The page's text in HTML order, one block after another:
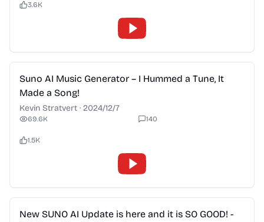
3.6K
2:28
Suno AI Music Generator – I Hummed a Tune, It
Made a Song!
Kevin Stratvert · 2024/12/7
69.6K 140
1.5K
2:28
New SUNO AI Update is here and it is SO GOOD! -